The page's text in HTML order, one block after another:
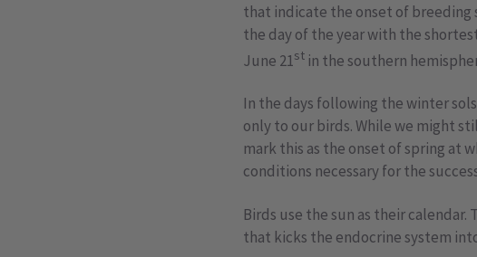
that indicate the onset of breeding
the day of the year with the
June 21 st in the southern
In the days following the winter
only to our birds. While we might
mark this as the onset of spring at
conditions necessary for the
Birds use the sun as their calendar.
that kicks the endocrine system